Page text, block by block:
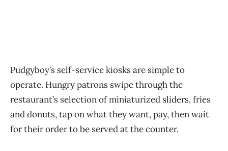
Pudgyboy’s self-service kiosks are simple to
operate. Hungry patrons swipe through the
restaurant’s selection of miniaturized sliders, fries
and donuts, tap on what they want, pay, then wait
for their order to be served at the counter.